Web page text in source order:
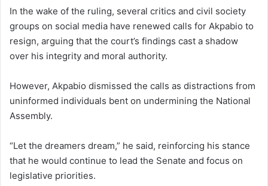
In the wake of the ruling, several critics and civil society
groups on social media have renewed calls for Akpabio to
resign, arguing that the court’s findings cast a shadow
over his integrity and moral authority.
However, Akpabio dismissed the calls as distractions from
uninformed individuals bent on undermining the National
Assembly.
“Let the dreamers dream,” he said, reinforcing his stance
that he would continue to lead the Senate and focus on
legislative priorities.